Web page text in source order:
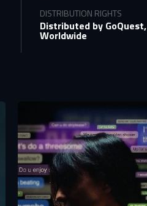
DISTRIBUTION RIGHTS
Distributed by GoQuest,
Worldwide